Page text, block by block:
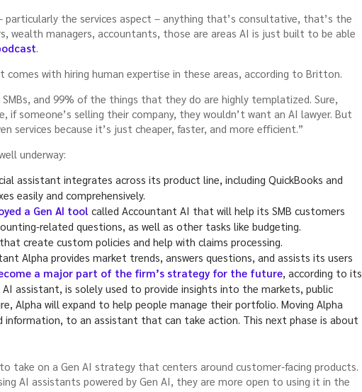
particularly the services aspect – anything that’s consultative, that’s the
wealth managers, accountants, those are areas AI is just built to be able
.
with hiring human expertise in these areas, according to Britton.
and 99% of the things that they do are highly templatized. Sure,
someone’s selling their company, they wouldn’t want an AI lawyer. But
services because it’s just cheaper, faster, and more efficient.”
underway:
assistant integrates across its product line, including QuickBooks and
easily and comprehensively.
a Gen AI tool called Accountant AI that will help its SMB customers
related questions, as well as other tasks like budgeting.
create custom policies and help with claims processing.
Alpha provides market trends, answers questions, and assists its users
a major part of the firm’s strategy for the future, according to its
AI assistant, is solely used to provide insights into the markets, public
Alpha will expand to help people manage their portfolio. Moving Alpha
to an assistant that can take action. This next phase is about
take on a Gen AI strategy that centers around customer-facing products.
AI assistants powered by Gen AI, they are more open to using it in the